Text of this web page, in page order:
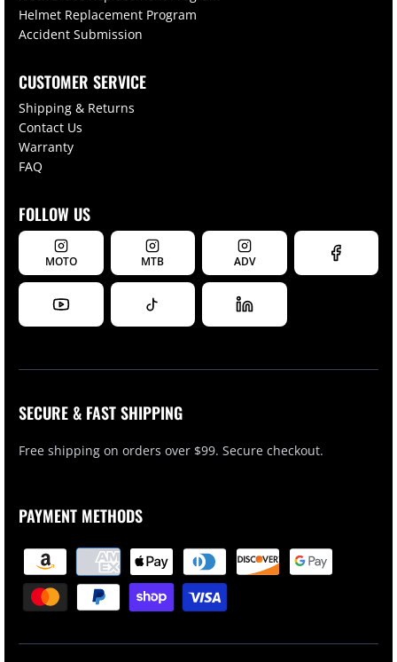
Helmet Replacement Program
Accident Submission
CUSTOMER SERVICE
Shipping & Returns
Contact Us
Warranty
FAQ
FOLLOW US
MOTO MTB ADV
SECURE & FAST SHIPPING
Free shipping on orders over $99. Secure checkout.
PAYMENT METHODS